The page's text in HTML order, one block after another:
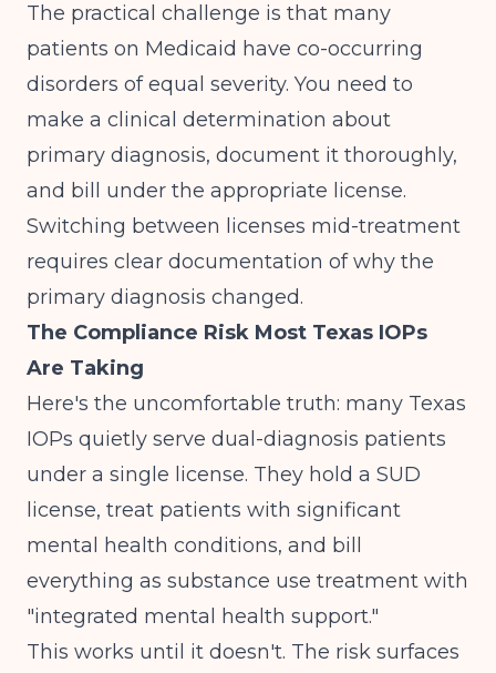
The practical challenge is that many
patients on Medicaid have co-occurring
disorders of equal severity. You need to
make a clinical determination about
primary diagnosis, document it thoroughly,
and bill under the appropriate license.
Switching between licenses mid-treatment
requires clear documentation of why the
primary diagnosis changed.
The Compliance Risk Most Texas IOPs
Are Taking
Here's the uncomfortable truth: many Texas
IOPs quietly serve dual-diagnosis patients
under a single license. They hold a SUD
license, treat patients with significant
mental health conditions, and bill
everything as substance use treatment with
"integrated mental health support."
This works until it doesn't. The risk surfaces